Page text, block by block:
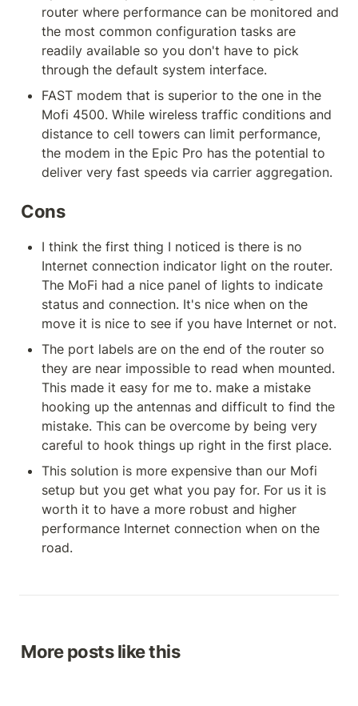
router where performance can be monitored and
the most common configuration tasks are
readily available so you don't have to pick
through the default system interface.
FAST modem that is superior to the one in the
Mofi 4500. While wireless traffic conditions and
distance to cell towers can limit performance,
the modem in the Epic Pro has the potential to
deliver very fast speeds via carrier aggregation.
Cons
I think the first thing I noticed is there is no
Internet connection indicator light on the router.
The MoFi had a nice panel of lights to indicate
status and connection. It's nice when on the
move it is nice to see if you have Internet or not.
The port labels are on the end of the router so
they are near impossible to read when mounted.
This made it easy for me to. make a mistake
hooking up the antennas and difficult to find the
mistake. This can be overcome by being very
careful to hook things up right in the first place.
This solution is more expensive than our Mofi
setup but you get what you pay for. For us it is
worth it to have a more robust and higher
performance Internet connection when on the
road.
More posts like this